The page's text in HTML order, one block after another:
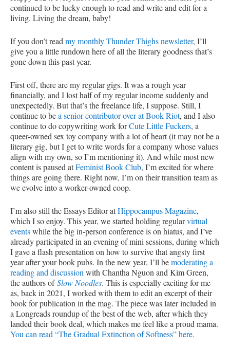
continued to be lucky enough to read and write and edit for a
living. Living the dream, baby!
If you don’t read my monthly Thunder Thighs newsletter, I’ll
give you a little rundown here of all the literary goodness that’s
gone down this past year.
First off, there are my regular gigs. It was a rough year
financially, and I lost half of my regular income suddenly and
unexpectedly. But that’s the freelance life, I suppose. Still, I
continue to bea senior contributor over at Book Riot, and I also
continue to do copywriting work forCute Little Fuckers, a
queer-owned sex toy company with a lot of heart (it may not be a
literary gig, but I get to write words for a company whose values
align with my own, so I’m mentioning it). And while most new
content is paused atFeminist Book Club, I’m excited for where
things are going there. Right now, I’m on their transition team as
we evolve into a worker-owned coop.
I’m also still the Essays Editor atHippocampus Magazine,
which I so enjoy. This year, we started holding regularvirtual
eventswhile the big in-person conference is on hiatus, and I’ve
already participated in an evening of mini sessions, during which
I gave a flash presentation on how to survive that angsty first
year after your book pubs. In the new year, I’ll bemoderating a
reading and discussion with Chantha Nguon and Kim Green,
the authors ofSlow Noodles. This is especially exciting for me
as, back in 2021, I worked with them to edit an excerpt of their
book for publication in the mag. The piece was later included in
a Longreads roundup of the best of the web, after which they
landed their book deal, which makes me feel like a proud mama.
You can read “The Gradual Extinction of Softness” here.